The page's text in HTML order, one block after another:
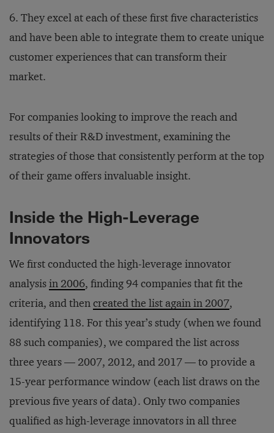
6. They excel at each of these first five characteristics
and have been able to integrate them to create unique
customer experiences that can transform their
market.
For companies looking to improve the reach and
results of their R&D investment, examining the
strategies of those that consistently perform at the top
of their game offers invaluable insight.
Inside the High-Leverage
Innovators
We first conducted the high-leverage innovator
analysisin 2006, finding 94 companies that fit the
criteria, and thencreated the list again in 2007,
identifying 118. For this year’s study (when we found
88 such companies), we compared the list across
three years — 2007, 2012, and 2017 — to provide a
15-year performance window (each list draws on the
previous five years of data). Only two companies
qualified as high-leverage innovators in all three